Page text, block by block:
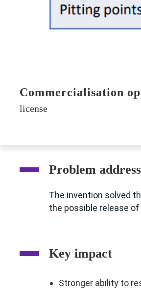
Commercialisation
license
Problem
The invention solved
the possible release
Key impact
Stronger ability to